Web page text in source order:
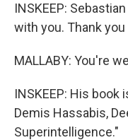
INSKEEP:
with you. Thank
MALLABY: You're
INSKEEP: His
Demis Hassabis,
Superintelligence."